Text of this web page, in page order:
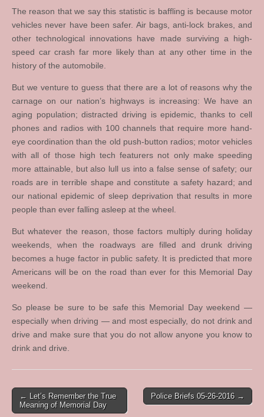
The reason that we say this statistic is baffling is because motor
vehicles never have been safer. Air bags, anti-lock brakes, and
other technological innovations have made surviving a high-
speed car crash far more likely than at any other time in the
history of the automobile.
But we venture to guess that there are a lot of reasons why the
carnage on our nation’s highways is increasing: We have an
aging population; distracted driving is epidemic, thanks to cell
phones and radios with 100 channels that require more hand-
eye coordination than the old push-button radios; motor vehicles
with all of those high tech featurers not only make speeding
more attainable, but also lull us into a false sense of safety; our
roads are in terrible shape and constitute a safety hazard; and
our national epidemic of sleep deprivation that results in more
people than ever falling asleep at the wheel.
But whatever the reason, those factors multiply during holiday
weekends, when the roadways are filled and drunk driving
becomes a huge factor in public safety. It is predicted that more
Americans will be on the road than ever for this Memorial Day
weekend.
So please be sure to be safe this Memorial Day weekend —
especially when driving — and most especially, do not drink and
drive and make sure that you do not allow anyone you know to
drink and drive.
Post
navigation
← Let’s Remember the True
Meaning of Memorial Day
Police Briefs 05-26-2016 →